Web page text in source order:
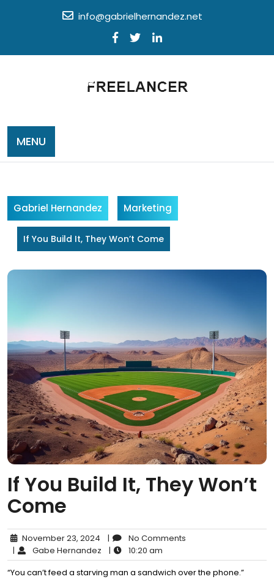
info@gabrielhernandez.net
MENU
Gabriel Hernandez Marketing
If You Build It, They Won’t Come
If You Build It, They Won’t
Come
November 23, 2024 |
No Comments
|
Gabe Hernandez |
10:20 am
“You can’t feed a starving man a sandwich over the phone.”